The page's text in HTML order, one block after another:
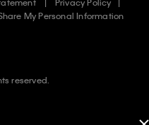
Privacy Policy
My Personal Information
reserved.